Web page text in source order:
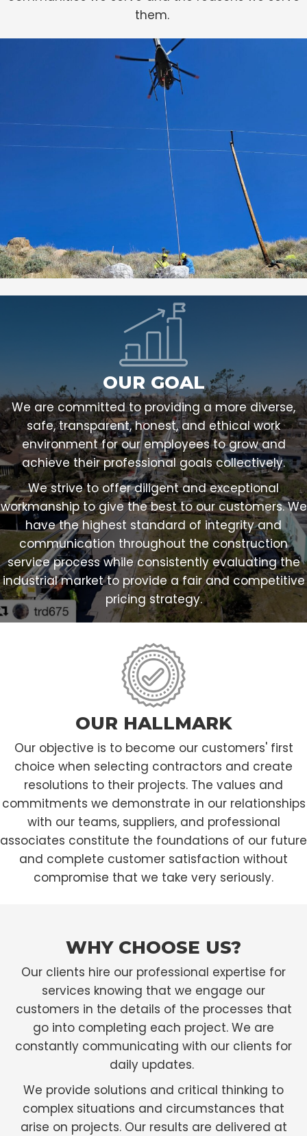
them.
OUR GOAL
We are committed to providing a more diverse,
safe, transparent, honest, and ethical work
environment for our employees to grow and
achieve their professional goals collectively.
We strive to offer diligent and exceptional
workmanship to give the best to our customers. We
have the highest standard of integrity and
communication throughout the construction
service process while consistently evaluating the
industrial market to provide a fair and competitive
pricing strategy.
OUR HALLMARK
Our objective is to become our customers' first
choice when selecting contractors and create
resolutions to their projects. The values and
commitments we demonstrate in our relationships
with our teams, suppliers, and professional
associates constitute the foundations of our future
and complete customer satisfaction without
compromise that we take very seriously.
WHY CHOOSE US?
Our clients hire our professional expertise for
services knowing that we engage our
customers in the details of the processes that
go into completing each project. We are
constantly communicating with our clients for
daily updates.
We provide solutions and critical thinking to
complex situations and circumstances that
arise on projects. Our results are delivered at